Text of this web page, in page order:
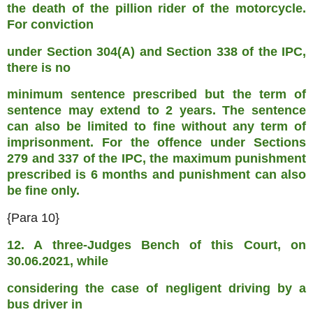
the death of the pillion rider of the motorcycle.
For conviction
under Section 304(A) and Section 338 of the IPC,
there is no
minimum sentence prescribed but the term of
sentence may extend to2 years. The sentence
can also be limited to fine without any term of
imprisonment. For the offence under Sections
279 and 337 of the IPC, the maximum punishment
prescribed is 6 months and punishment can also
be fine only.
{Para 10}
12. A three-Judges Bench of this Court, on
30.06.2021, while
considering the case of negligent driving by a
bus driver in